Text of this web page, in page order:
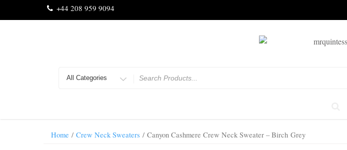
+44 208 959 9094
Search
Home / Crew Neck Sweaters / Canyon Cashmere Crew Neck Sweater – Birch Grey